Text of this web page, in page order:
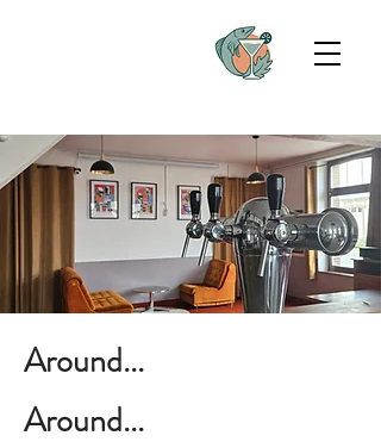
Around...
Around...